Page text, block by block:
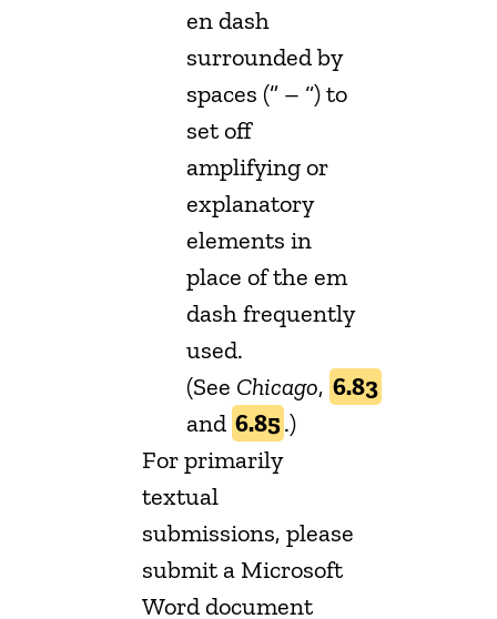
en dash
surrounded by
spaces (” – “) to
set off
amplifying or
explanatory
elements in
place of the em
dash frequently
used.
(See Chicago, 6.83
and 6.85.)
For primarily
textual
submissions, please
submit a Microsoft
Word document